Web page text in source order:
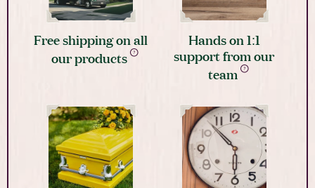
Free shipping on all
our products
Hands on 1:1
support from our
team